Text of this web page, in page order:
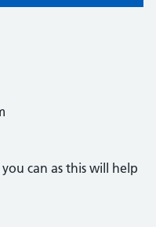
can as this will help